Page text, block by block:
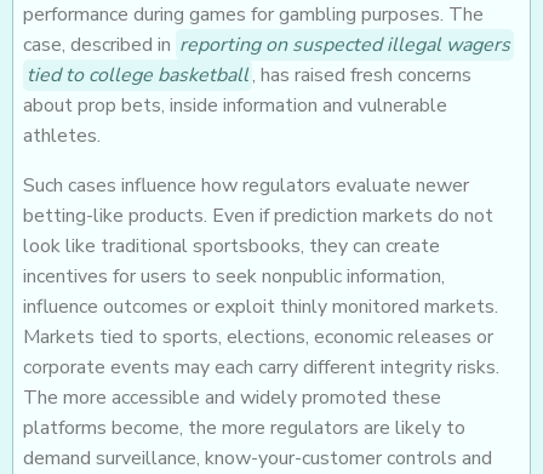
performance during games for gambling purposes. The
case, described in reporting on suspected illegal wagers
tied to college basketball, has raised fresh concerns
about prop bets, inside information and vulnerable
athletes.
Such cases influence how regulators evaluate newer
betting-like products. Even if prediction markets do not
look like traditional sportsbooks, they can create
incentives for users to seek nonpublic information,
influence outcomes or exploit thinly monitored markets.
Markets tied to sports, elections, economic releases or
corporate events may each carry different integrity risks.
The more accessible and widely promoted these
platforms become, the more regulators are likely to
demand surveillance, know-your-customer controls and